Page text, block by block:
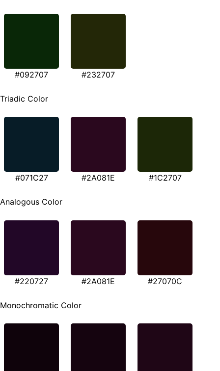
#092707 #232707
Triadic Color
#071C27 #2A081E #1C2707
Analogous Color
#220727 #2A081E #27070C
Monochromatic Color